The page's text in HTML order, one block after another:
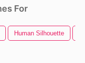
For
Human Silhouette